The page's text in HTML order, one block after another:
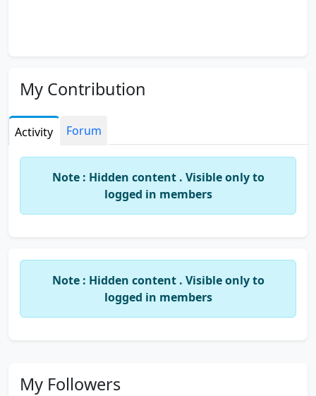
My Contribution
Activity Forum
Note : Hidden content . Visible only to
logged in members
Note : Hidden content . Visible only to
logged in members
My Followers